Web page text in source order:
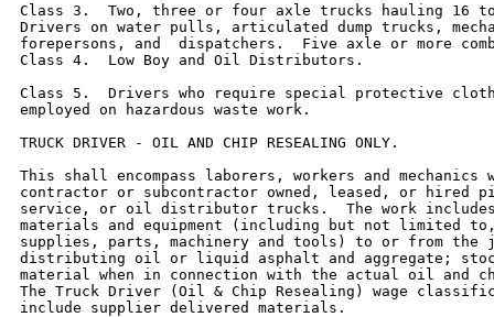
Class 3.  Two, three or four axle trucks hauling 16
Drivers on water pulls, articulated dump trucks,
forepersons, and  dispatchers.  Five axle or more
Class 4.  Low Boy and Oil Distributors.
Class 5.  Drivers who require special protective
employed on hazardous waste work.
TRUCK DRIVER - OIL AND CHIP RESEALING ONLY.
This shall encompass laborers, workers and mechanics
contractor or subcontractor owned, leased, or hired
service, or oil distributor trucks.  The work
materials and equipment (including but not limited
supplies, parts, machinery and tools) to or from the
distributing oil or liquid asphalt and aggregate;
material when in connection with the actual oil and
The Truck Driver (Oil & Chip Resealing) wage
include supplier delivered materials.